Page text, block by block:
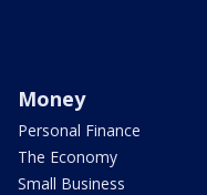
Money
Personal Finance
The Economy
Small Business